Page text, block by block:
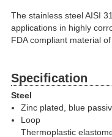
The stainless steel AISI
applications in highly
FDA compliant material
Specification
Steel
Zinc plated, blue
Loop
Thermoplastic